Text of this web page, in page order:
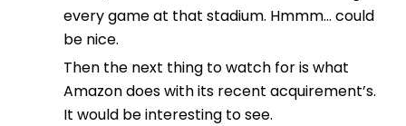
every game at that stadium. Hmmm… could
be nice.
Then the next thing to watch for is what
Amazon does with its recent acquirement’s.
It would be interesting to see.